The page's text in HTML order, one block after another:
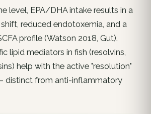
level, EPA/DHA intake results in a
reduced endotoxemia, and a
profile (Watson 2018, Gut).
lipid mediators in fish (resolvins,
help with the active "resolution"
distinct from anti-inflammatory